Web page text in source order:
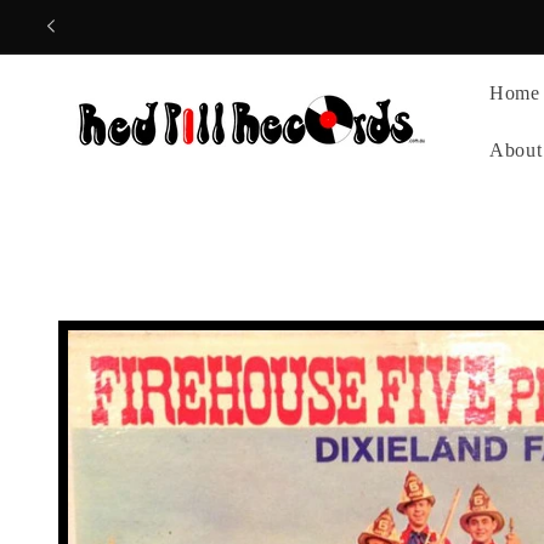
Skip to
Home
About
Skip to
product
information